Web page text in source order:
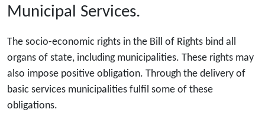
Municipal Services.
The socio-economic rights in the Bill of Rights bind all
organs of state, including municipalities. These rights may
also impose positive obligation. Through the delivery of
basic services municipalities fulfil some of these
obligations.